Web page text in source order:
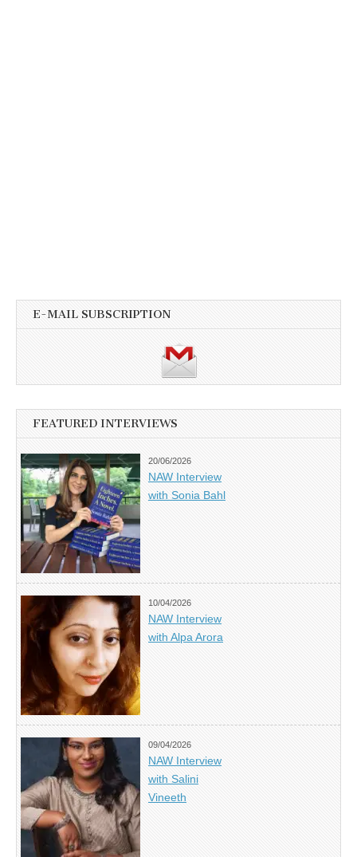
E-MAIL SUBSCRIPTION
FEATURED INTERVIEWS
20/06/2026
NAW Interview
with Sonia Bahl
10/04/2026
NAW Interview
with Alpa Arora
09/04/2026
NAW Interview
with Salini
Vineeth